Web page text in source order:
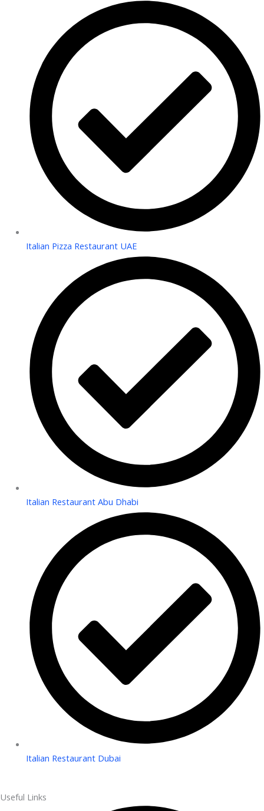
Italian Pizza Restaurant UAE
Italian Restaurant Abu Dhabi
Italian Restaurant Dubai
Useful Links